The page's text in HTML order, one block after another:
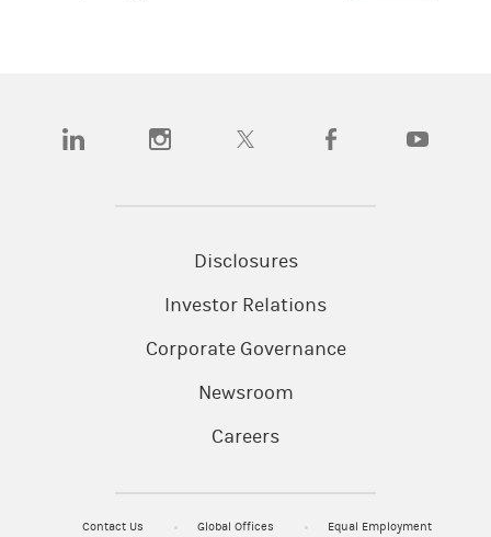
(opens in a new tab)(opens in a new tab)(opens in a new tab)(opens in a new tab)
Disclosures
Investor Relations
Corporate Governance
Newsroom
Careers
Contact Us Global Offices Equal Employment